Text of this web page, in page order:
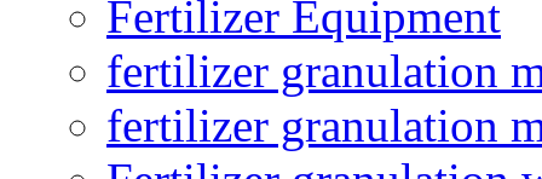
Fertilizer Equipment
fertilizer granulation
fertilizer granulation